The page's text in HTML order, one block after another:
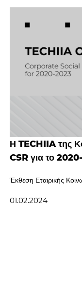
Η TECHIIA της
CSR για το
Έκθεση Εταιρικής
01.02.2024